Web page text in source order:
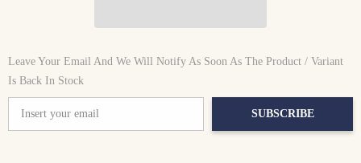
Leave Your Email And We Will Notify As Soon As The Product / Variant
Is Back In Stock
SUBSCRIBE